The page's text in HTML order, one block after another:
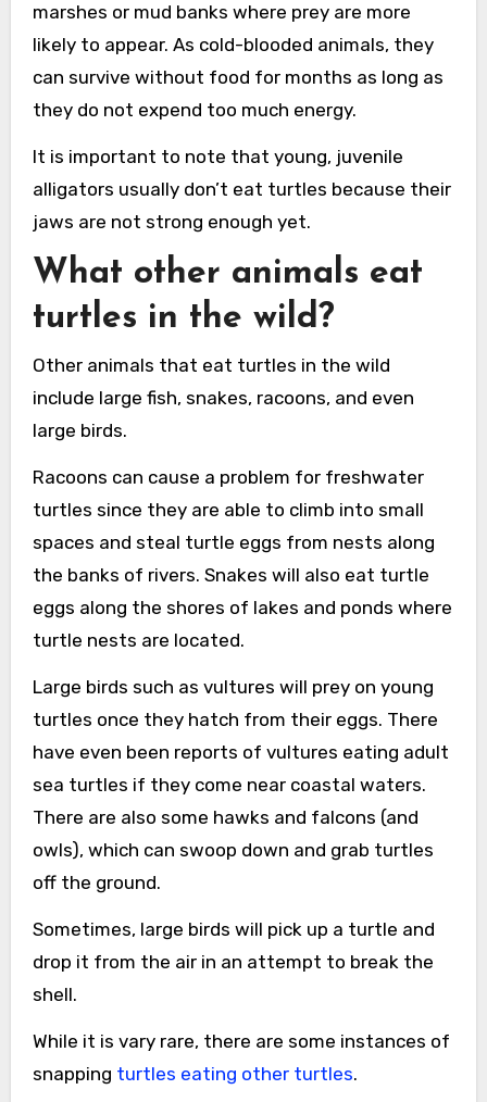
marshes or mud banks where prey are more
likely to appear. As cold-blooded animals, they
can survive without food for months as long as
they do not expend too much energy.
It is important to note that young, juvenile
alligators usually don’t eat turtles because their
jaws are not strong enough yet.
What other animals eat
turtles in the wild?
Other animals that eat turtles in the wild
include large fish, snakes, racoons, and even
large birds.
Racoons can cause a problem for freshwater
turtles since they are able to climb into small
spaces and steal turtle eggs from nests along
the banks of rivers. Snakes will also eat turtle
eggs along the shores of lakes and ponds where
turtle nests are located.
Large birds such as vultures will prey on young
turtles once they hatch from their eggs. There
have even been reports of vultures eating adult
sea turtles if they come near coastal waters.
There are also some hawks and falcons (and
owls), which can swoop down and grab turtles
off the ground.
Sometimes, large birds will pick up a turtle and
drop it from the air in an attempt to break the
shell.
While it is vary rare, there are some instances of
snapping turtles eating other turtles.